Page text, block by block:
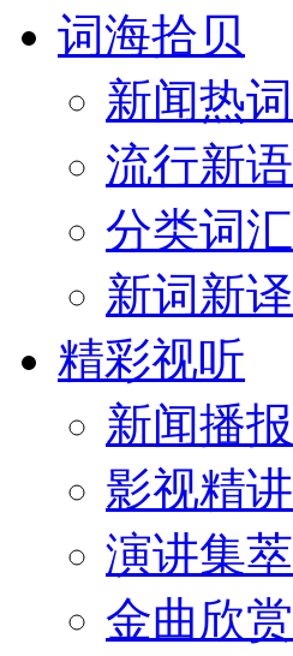
词海拾贝
新闻热词
流行新语
分类词汇
新词新译
精彩视听
新闻播报
影视精讲
演讲集萃
金曲欣赏